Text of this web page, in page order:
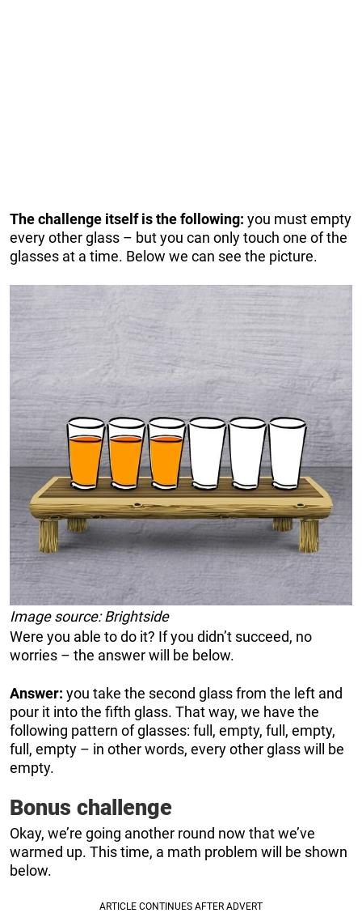
The challenge itself is the following: you must empty
every other glass – but you can only touch one of the
glasses at a time. Below we can see the picture.
Image source: Brightside
Were you able to do it? If you didn’t succeed, no
worries – the answer will be below.
Answer: you take the second glass from the left and
pour it into the fifth glass. That way, we have the
following pattern of glasses: full, empty, full, empty,
full, empty – in other words, every other glass will be
empty.
Bonus challenge
Okay, we’re going another round now that we’ve
warmed up. This time, a math problem will be shown
below.